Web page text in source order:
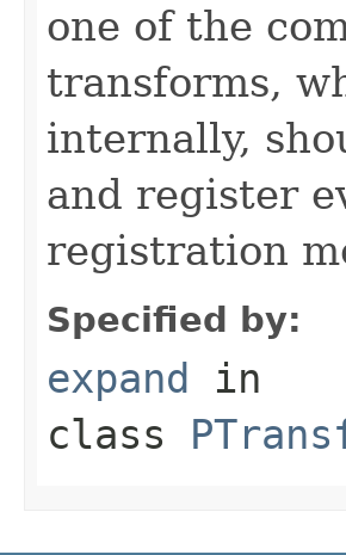
one of the
transforms,
internally,
and register
registration
Specified by:
expand in
class